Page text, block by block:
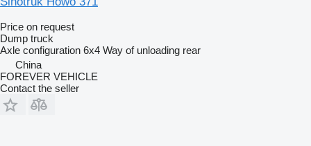
Price on request
Dump truck
Axle configuration 6x4 Way of unloading rear
China
FOREVER VEHICLE
Contact the seller